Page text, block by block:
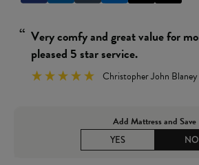
John Blaney
“
Add Mattress and Save
YES NO